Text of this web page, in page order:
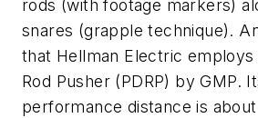
rods (with footage markers)
snares (grapple technique).
that Hellman Electric
Rod Pusher (PDRP) by GMP.
performance distance is